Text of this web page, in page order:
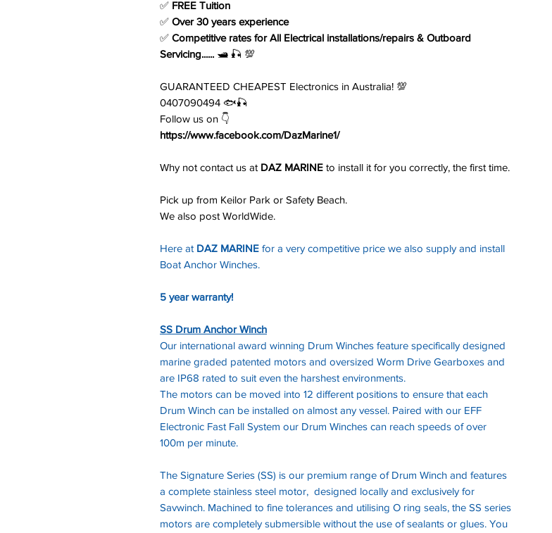
✅ FREE Tuition
✅ Over 30 years experience
✅ Competitive rates for All Electrical installations/repairs & Outboard
Servicing...... 🛥️ 🎣 💯
GUARANTEED CHEAPEST Electronics in Australia! 💯
0407090494 🐟🎣
Follow us on 👇
https://www.facebook.com/DazMarine1/
Why not contact us at DAZ MARINE to install it for you correctly, the first time.
Pick up from Keilor Park or Safety Beach.
We also post WorldWide.
Here at DAZ MARINE for a very competitive price we also supply and install
Boat Anchor Winches.
5 year warranty!
SS Drum Anchor Winch
Our international award winning Drum Winches feature specifically designed
marine graded patented motors and oversized Worm Drive Gearboxes and
are IP68 rated to suit even the harshest environments.
The motors can be moved into 12 different positions to ensure that each
Drum Winch can be installed on almost any vessel. Paired with our EFF
Electronic Fast Fall System our Drum Winches can reach speeds of over
100m per minute.
The Signature Series (SS) is our premium range of Drum Winch and features
a complete stainless steel motor, designed locally and exclusively for
Savwinch. Machined to fine tolerances and utilising O ring seals, the SS series
motors are completely submersible without the use of sealants or glues. You